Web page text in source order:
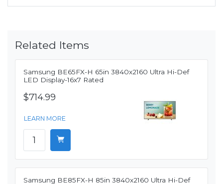
Related Items
Samsung BE65FX-H 65in 3840x2160 Ultra Hi-Def
LED Display-16x7 Rated
$714.99
LEARN MORE
Samsung BE85FX-H 85in 3840x2160 Ultra Hi-Def